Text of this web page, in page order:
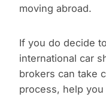
moving abroad.
If you do decide
international car
brokers can take
process, help